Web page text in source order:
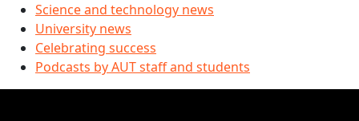
Science and technology news
University news
Celebrating success
Podcasts by AUT staff and students